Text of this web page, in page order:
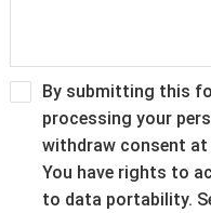
By submitting this
processing your
withdraw consent
You have rights to
to data portability.